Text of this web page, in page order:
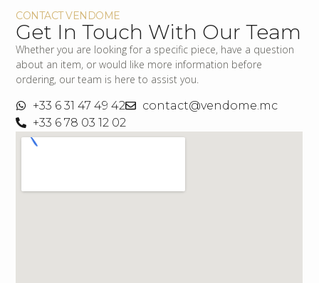
CONTACT VENDOME
Get In Touch With Our Team
Whether you are looking for a specific piece, have a question
about an item, or would like more information before
ordering, our team is here to assist you.
+33 6 31 47 49 42
contact@vendome.mc
+33 6 78 03 12 02